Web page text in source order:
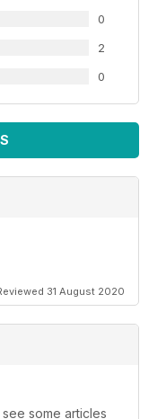
0
2
0
31 August 2020
some articles